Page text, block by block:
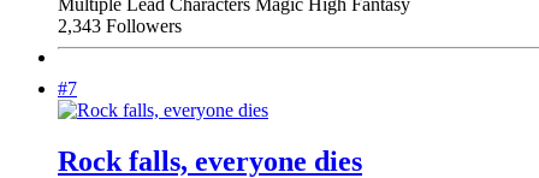
Multiple Lead Characters Magic High Fantasy
2,343 Followers
#7
Rock falls, everyone dies